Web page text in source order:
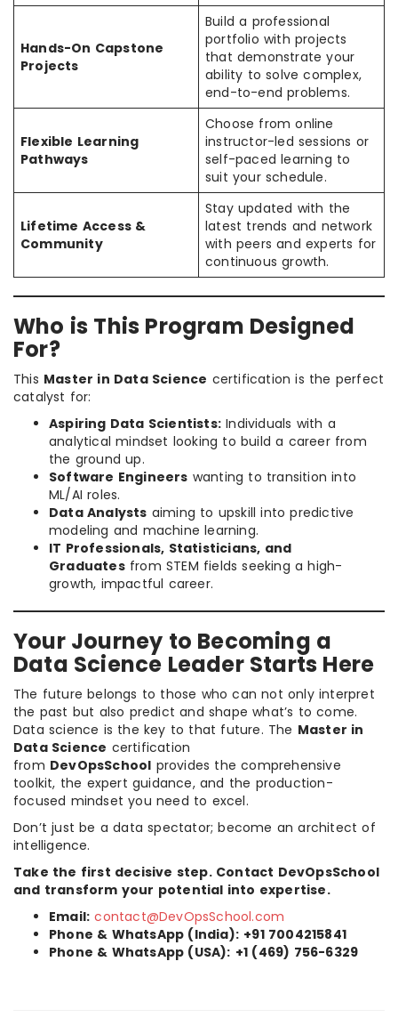
Hands-On Capstone
Projects
Build a professional
portfolio with projects
that demonstrate your
ability to solve complex,
end-to-end problems.
Flexible Learning
Pathways
Choose from online
instructor-led sessions or
self-paced learning to
suit your schedule.
Lifetime Access &
Community
Stay updated with the
latest trends and network
with peers and experts for
continuous growth.
Who is This Program Designed
For?
This Master in Data Science certification is the perfect
catalyst for:
Aspiring Data Scientists: Individuals with a
analytical mindset looking to build a career from
the ground up.
Software Engineers wanting to transition into
ML/AI roles.
Data Analysts aiming to upskill into predictive
modeling and machine learning.
IT Professionals, Statisticians, and
Graduatesfrom STEM fields seeking a high-
growth, impactful career.
Your Journey to Becoming a
Data Science Leader Starts Here
The future belongs to those who can not only interpret
the past but also predict and shape what’s to come.
Data science is the key to that future. The Master in
Data Science certification
from DevOpsSchool provides the comprehensive
toolkit, the expert guidance, and the production-
focused mindset you need to excel.
Don’t just be a data spectator; become an architect of
intelligence.
Take the first decisive step. Contact DevOpsSchool
and transform your potential into expertise.
Email: contact@DevOpsSchool.com
Phone & WhatsApp (India): +91 7004215841
Phone & WhatsApp (USA): +1 (469) 756-6329